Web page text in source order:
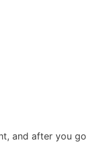
and after you go